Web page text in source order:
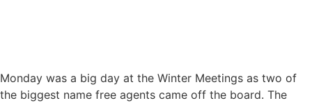
Monday was a big day at the Winter Meetings as two of
the biggest name free agents came off the board. The